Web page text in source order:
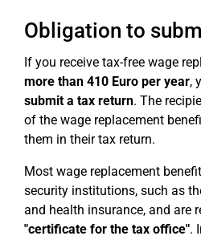
Obligation to
If you receive tax-free wage
more than 410 Euro per year,
submit a tax return. The
of the wage replacement
them in their tax return.
Most wage replacement
security institutions, such as
and health insurance, and are
"certificate for the tax office".